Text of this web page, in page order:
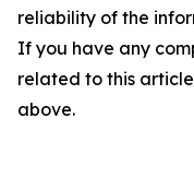
reliability of the
If you have any
related to this
above.